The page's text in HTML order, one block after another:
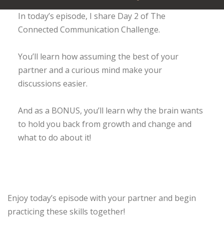
In today’s episode, I share Day 2 of The
Connected Communication Challenge.
You’ll learn how assuming the best of your
partner and a curious mind make your
discussions easier. ​
And as a BONUS, you’ll learn why the brain wants
to hold you back from growth and change and
what to do about it! ​​
Enjoy today’s episode with your partner and begin
practicing these skills together!